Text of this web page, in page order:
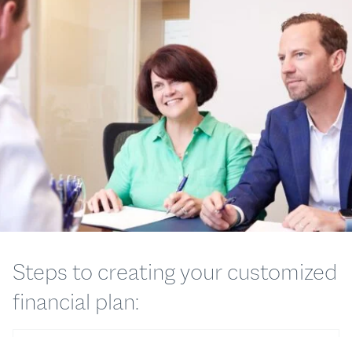
Steps to creating your customized
financial plan: